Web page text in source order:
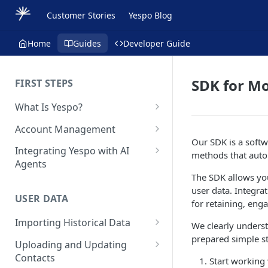
Customer Stories Yespo Blog
Home Guides Developer Guide
FIRST STEPS
What Is Yespo?
Quickstart Guide
Yespo Main Sections Overview
Getting Started with Yespo AI:
Campaigns
FAQ: Quick Start
FAQ: Billing
Naming and Tagging
Account Management
How to Sign Up
Multi-Factor Authentication
Managing Users
Adding Tags
Setting Up Annoyance Level
Integrating Yespo with AI
Agents
for Claude Code and Claude
Setting Up the Yespo Plugin
for OpenAI Codex
USER DATA
Importing Historical Data
Adding New Contacts
Uploading Your Mobile Token
Uploading and Updating
Contacts
SDK for
Our SDK is a
methods that
The SDK allows
user data.
for retaining,
We clearly
prepared simple
Start working